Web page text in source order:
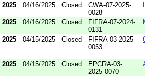
2025 04/16/2025 Closed
CWA-07-2025-
0028
2025 04/16/2025 Closed
FIFRA-07-2024-
0131
2025 04/15/2025 Closed
FIFRA-03-2025-
0053
2025 04/15/2025 Closed
EPCRA-03-
2025-0070